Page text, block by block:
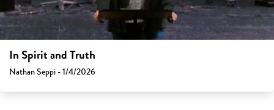
In Spirit and Truth
Nathan Seppi - 1/4/2026